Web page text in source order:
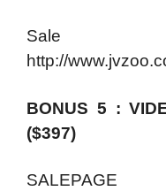
http://
BONUS 5 :
($397)